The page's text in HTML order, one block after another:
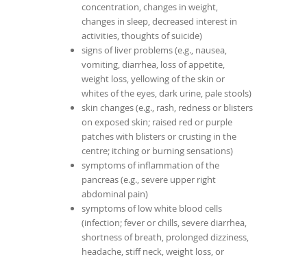
concentration, changes in weight,
changes in sleep, decreased interest in
activities, thoughts of suicide)
signs of liver problems (e.g., nausea,
vomiting, diarrhea, loss of appetite,
weight loss, yellowing of the skin or
whites of the eyes, dark urine, pale stools)
skin changes (e.g., rash, redness or blisters
on exposed skin; raised red or purple
patches with blisters or crusting in the
centre; itching or burning sensations)
symptoms of inflammation of the
pancreas (e.g., severe upper right
abdominal pain)
symptoms of low white blood cells
(infection; fever or chills, severe diarrhea,
shortness of breath, prolonged dizziness,
headache, stiff neck, weight loss, or